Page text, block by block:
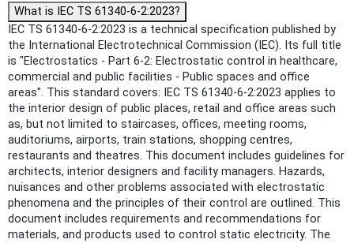
What is IEC TS 61340-6-2:2023?
IEC TS 61340-6-2:2023 is a technical specification published by
the International Electrotechnical Commission (IEC). Its full title
is "Electrostatics - Part 6-2: Electrostatic control in healthcare,
commercial and public facilities - Public spaces and office
areas". This standard covers: IEC TS 61340-6-2:2023 applies to
the interior design of public places, retail and office areas such
as, but not limited to staircases, offices, meeting rooms,
auditoriums, airports, train stations, shopping centres,
restaurants and theatres. This document includes guidelines for
architects, interior designers and facility managers. Hazards,
nuisances and other problems associated with electrostatic
phenomena and the principles of their control are outlined. This
document includes requirements and recommendations for
materials, and products used to control static electricity. The